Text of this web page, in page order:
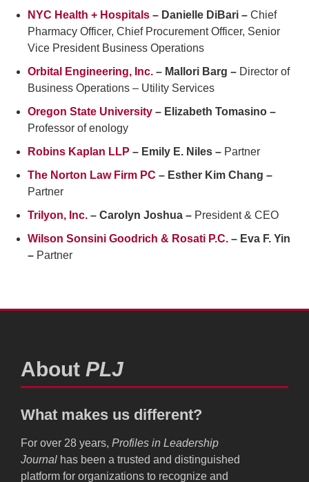
NYC Health + Hospitals – Danielle DiBari – Chief
Pharmacy Officer, Chief Procurement Officer, Senior
Vice President Business Operations
Orbital Engineering, Inc. – Mallori Barg – Director of
Business Operations – Utility Services
Oregon State University – Elizabeth Tomasino –
Professor of enology
Robins Kaplan LLP – Emily E. Niles – Partner
The Norton Law Firm PC – Esther Kim Chang –
Partner
Trilyon, Inc. – Carolyn Joshua – President & CEO
Wilson Sonsini Goodrich & Rosati P.C. – Eva F. Yin
– Partner
About PLJ
What makes us different?
For over 28 years, Profiles in Leadership
Journal has been a trusted and distinguished
platform for organizations to recognize and